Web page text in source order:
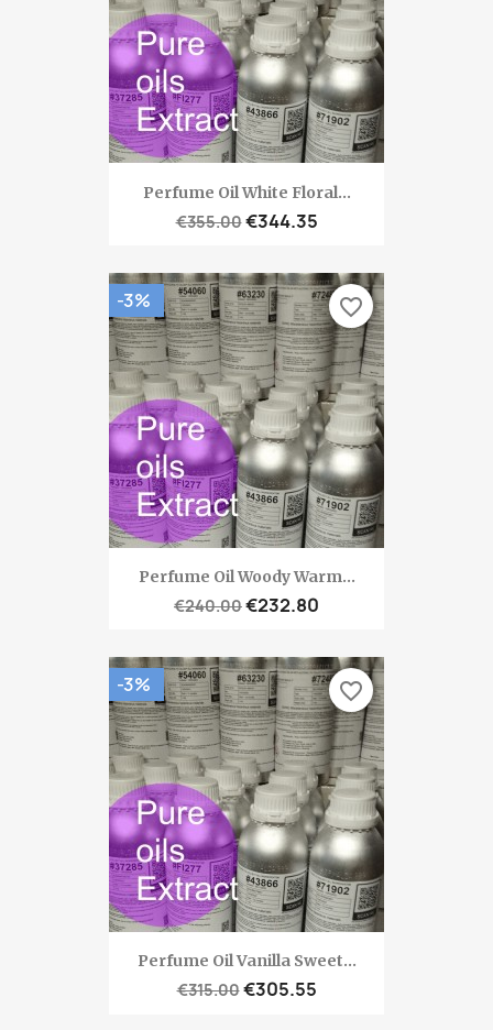
Perfume Oil White Floral...
€355.00€344.35
Perfume Oil Woody Warm...
€240.00€232.80
-3% favorite_border
Perfume Oil Vanilla Sweet...
€315.00€305.55
-3% favorite_border